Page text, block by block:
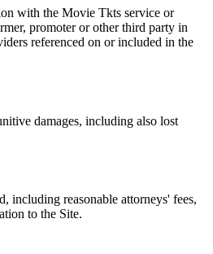
with the Movie Tkts service or
promoter or other third party in
referenced on or included in the
damages, including also lost
including reasonable attorneys' fees,
to the Site.